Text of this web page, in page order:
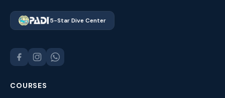
5-Star Dive Center
COURSES